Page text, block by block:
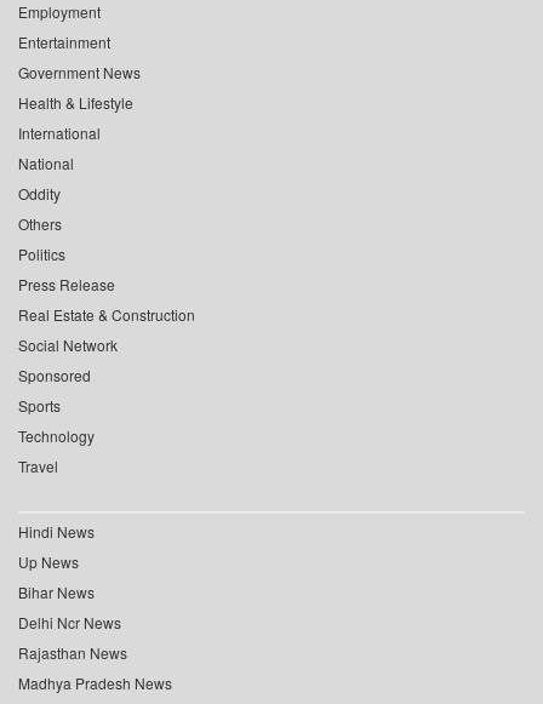
Employment
Entertainment
Government News
Health & Lifestyle
International
National
Oddity
Others
Politics
Press Release
Real Estate & Construction
Social Network
Sponsored
Sports
Technology
Travel
Hindi News
Up News
Bihar News
Delhi Ncr News
Rajasthan News
Madhya Pradesh News